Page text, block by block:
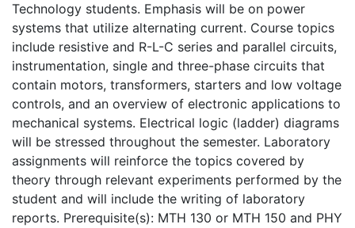
Technology students. Emphasis will be on power
systems that utilize alternating current. Course topics
include resistive and R-L-C series and parallel circuits,
instrumentation, single and three-phase circuits that
contain motors, transformers, starters and low voltage
controls, and an overview of electronic applications to
mechanical systems. Electrical logic (ladder) diagrams
will be stressed throughout the semester. Laboratory
assignments will reinforce the topics covered by
theory through relevant experiments performed by the
student and will include the writing of laboratory
reports. Prerequisite(s): MTH 130 or MTH 150 and PHY